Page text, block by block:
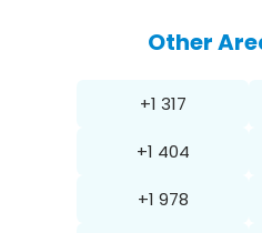
Other
+1 317
+1 404
+1 978